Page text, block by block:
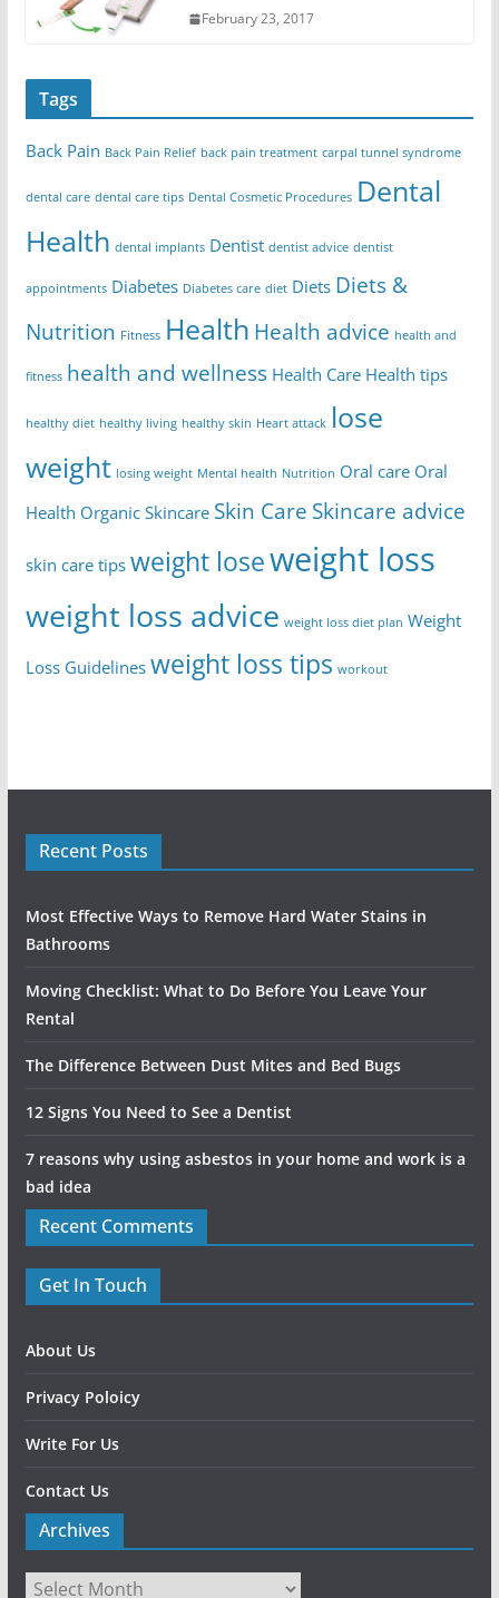
February 23, 2017
Tags
Back Pain Back Pain Relief back pain treatment carpal tunnel syndrome
dental care dental care tips Dental Cosmetic Procedures Dental
Health dental implants Dentist dentist advice dentist
appointments Diabetes Diabetes care diet Diets Diets &
Nutrition Fitness Health Health advice health and
fitness health and wellness Health Care Health tips
healthy diet healthy living healthy skin Heart attack lose
weight losing weight Mental health Nutrition Oral care Oral
Health Organic Skincare Skin Care Skincare advice
skin care tips weight loseweight loss
weight loss advice weight loss diet plan Weight
Loss Guidelines weight loss tips workout
Recent Posts
Most Effective Ways to Remove Hard Water Stains in
Bathrooms
Moving Checklist: What to Do Before You Leave Your
Rental
The Difference Between Dust Mites and Bed Bugs
12 Signs You Need to See a Dentist
7 reasons why using asbestos in your home and work is a
bad idea
Recent Comments
Get In Touch
About Us
Privacy Poloicy
Write For Us
Contact Us
Archives